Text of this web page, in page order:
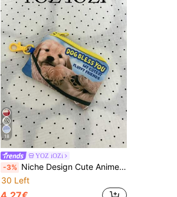
18
YOZ iOZi
-3% Niche Design Cute Anime Style Puppy Coin Purse, Fashionable Personalized Pouch, Suitable As Accessory
30 Left